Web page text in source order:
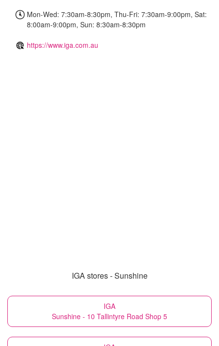
Mon-Wed: 7:30am-8:30pm, Thu-Fri: 7:30am-9:00pm, Sat:
8:00am-9:00pm, Sun: 8:30am-8:30pm
https://www.iga.com.au
IGA stores - Sunshine
IGA
Sunshine - 10 Tallintyre Road Shop 5